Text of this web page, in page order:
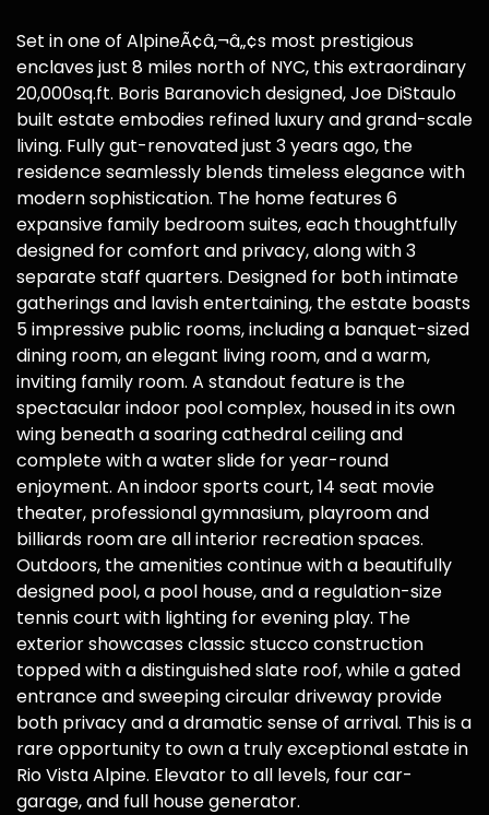
Set in one of AlpineÃ¢â‚¬â„¢s most prestigious
enclaves just 8 miles north of NYC, this extraordinary
20,000sq.ft. Boris Baranovich designed, Joe DiStaulo
built estate embodies refined luxury and grand-scale
living. Fully gut-renovated just 3 years ago, the
residence seamlessly blends timeless elegance with
modern sophistication. The home features 6
expansive family bedroom suites, each thoughtfully
designed for comfort and privacy, along with 3
separate staff quarters. Designed for both intimate
gatherings and lavish entertaining, the estate boasts
5 impressive public rooms, including a banquet-sized
dining room, an elegant living room, and a warm,
inviting family room. A standout feature is the
spectacular indoor pool complex, housed in its own
wing beneath a soaring cathedral ceiling and
complete with a water slide for year-round
enjoyment. An indoor sports court, 14 seat movie
theater, professional gymnasium, playroom and
billiards room are all interior recreation spaces.
Outdoors, the amenities continue with a beautifully
designed pool, a pool house, and a regulation-size
tennis court with lighting for evening play. The
exterior showcases classic stucco construction
topped with a distinguished slate roof, while a gated
entrance and sweeping circular driveway provide
both privacy and a dramatic sense of arrival. This is a
rare opportunity to own a truly exceptional estate in
Rio Vista Alpine. Elevator to all levels, four car-
garage, and full house generator.